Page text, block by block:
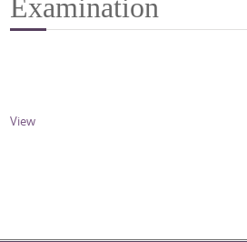
Examination
View